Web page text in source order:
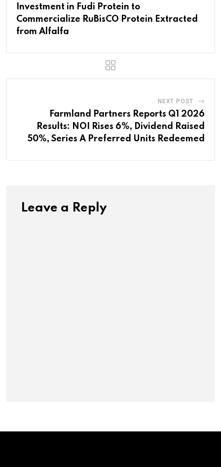
Investment in Fudi Protein to
Commercialize RuBisCO Protein Extracted
from Alfalfa
NEXT POST
Farmland Partners Reports Q1 2026
Results: NOI Rises 6%, Dividend Raised
50%, Series A Preferred Units Redeemed
Leave a Reply